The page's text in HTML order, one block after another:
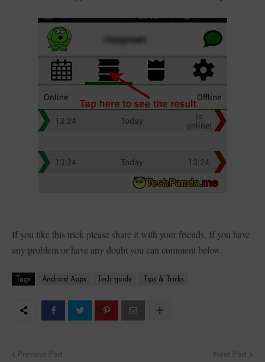
If you like this trick please share it with your friends. If you have
any problem or have any doubt you can comment below.
Tags Android Apps Tech guide Tips & Tricks
Previous Post Next Post